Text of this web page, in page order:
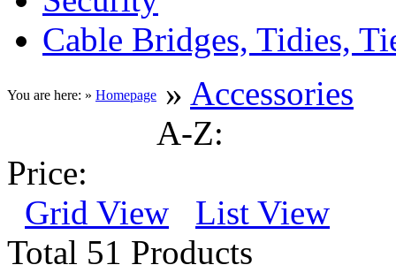
Cable Bridges, Tidies,
You are here: » Homepage » Accessories
A-Z:
Price:
Grid View
List View
Total 51 Products